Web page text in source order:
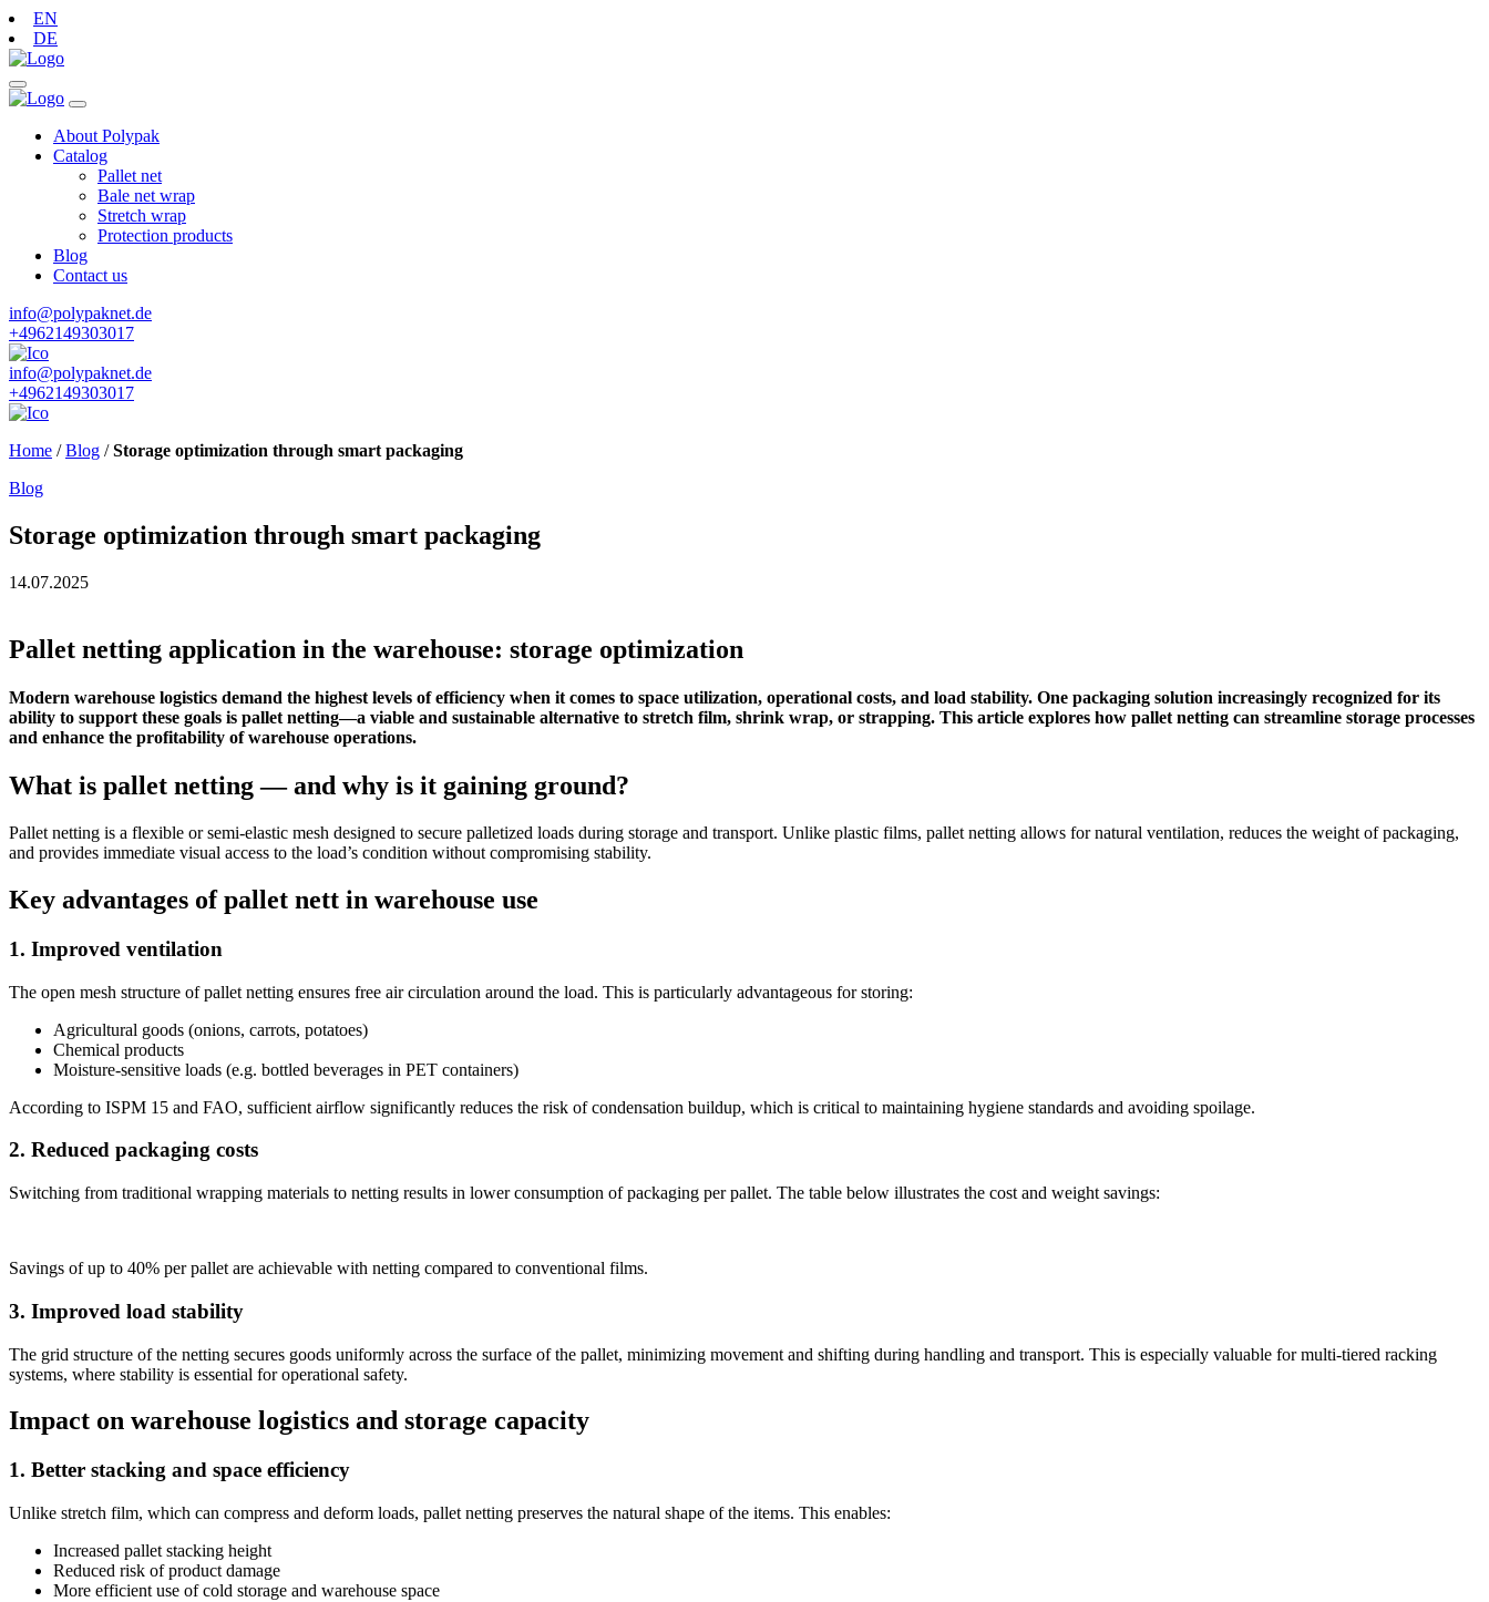
EN
DE
About Polypak
Catalog
Pallet net
Bale net wrap
Stretch wrap
Protection products
Blog
Contact us
info@polypaknet.de
+4962149303017
info@polypaknet.de
+4962149303017
Home /Blog /Storage optimization through smart packaging
Blog
Storage optimization through smart packaging
14.07.2025
Pallet netting application in the warehouse: storage optimization
Modern warehouse logistics demand the highest levels of efficiency when it comes to space utilization, operational costs, and load stability. One packaging solution increasingly recognized for its
ability to support these goals is pallet netting—a viable and sustainable alternative to stretch film, shrink wrap, or strapping. This article explores how pallet netting can streamline storage processes
and enhance the profitability of warehouse operations.
What is pallet netting — and why is it gaining ground?
Pallet netting is a flexible or semi-elastic mesh designed to secure palletized loads during storage and transport. Unlike plastic films, pallet netting allows for natural ventilation, reduces the weight of packaging,
and provides immediate visual access to the load’s condition without compromising stability.
Key advantages of pallet nett in warehouse use
1. Improved ventilation
The open mesh structure of pallet netting ensures free air circulation around the load. This is particularly advantageous for storing:
Agricultural goods (onions, carrots, potatoes)
Chemical products
Moisture-sensitive loads (e.g. bottled beverages in PET containers)
According to ISPM 15 and FAO, sufficient airflow significantly reduces the risk of condensation buildup, which is critical to maintaining hygiene standards and avoiding spoilage.
2. Reduced packaging costs
Switching from traditional wrapping materials to netting results in lower consumption of packaging per pallet. The table below illustrates the cost and weight savings:
Savings of up to 40% per pallet are achievable with netting compared to conventional films.
3. Improved load stability
The grid structure of the netting secures goods uniformly across the surface of the pallet, minimizing movement and shifting during handling and transport. This is especially valuable for multi-tiered racking
systems, where stability is essential for operational safety.
Impact on warehouse logistics and storage capacity
1. Better stacking and space efficiency
Unlike stretch film, which can compress and deform loads, pallet netting preserves the natural shape of the items. This enables:
Increased pallet stacking height
Reduced risk of product damage
More efficient use of cold storage and warehouse space